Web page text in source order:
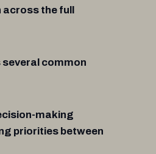
the full
common
making
priorities between